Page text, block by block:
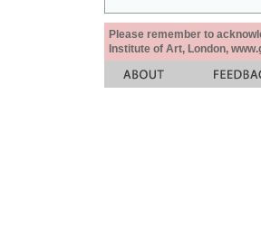
Please remember to
Institute of Art, London,